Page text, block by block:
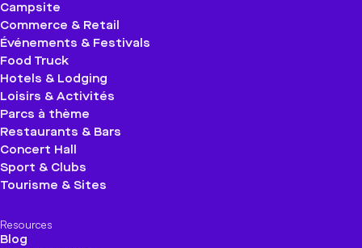
Campsite
Commerce & Retail
Événements & Festivals
Food Truck
Hotels & Lodging
Loisirs & Activités
Parcs à thème
Restaurants & Bars
Concert Hall
Sport & Clubs
Tourisme & Sites
Resources
Blog